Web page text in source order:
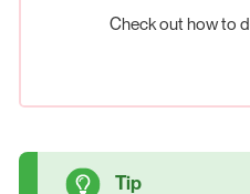
Check out how to